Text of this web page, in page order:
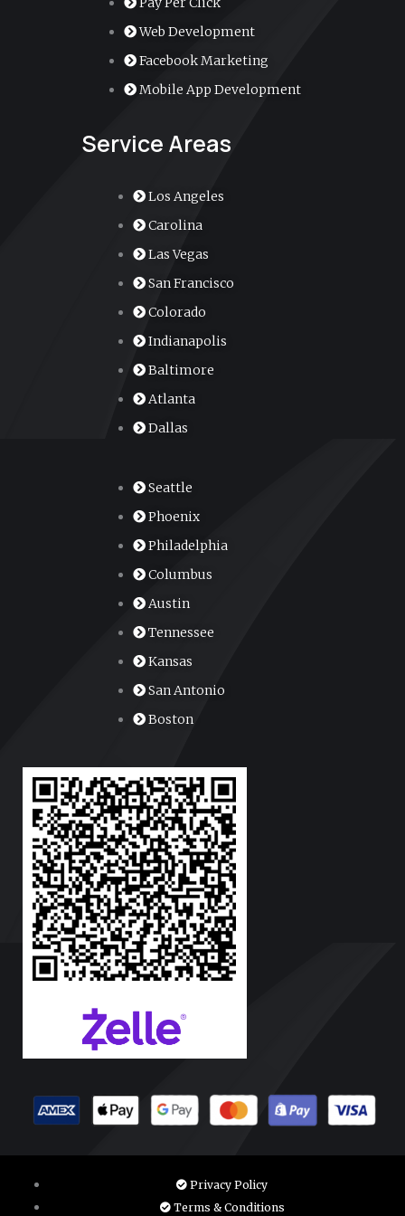
m
Web Development
Facebook Marketing
Mobile App Development
Service Areas
Los Angeles
Carolina
Las Vegas
San Francisco
Colorado
Indianapolis
Baltimore
Atlanta
Dallas
Seattle
Phoenix
Philadelphia
Columbus
Austin
Tennessee
Kansas
San Antonio
Boston
Privacy Policy
Terms & Conditions